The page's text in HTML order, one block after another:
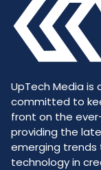
UpTech Media
committed to
front on the
providing the
emerging
technology in